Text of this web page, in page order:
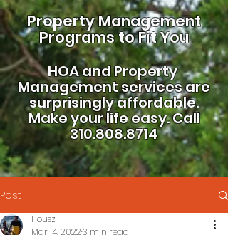
Property Management
Programs to Fit You
HOA andProperty
Management services are
surprisingly affordable.
Make your life easy.Call
310.808.8714
Post
Housz
Mar 14, 20223 min read